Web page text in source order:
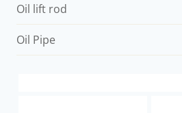
Oil lift rod
Oil Pipe